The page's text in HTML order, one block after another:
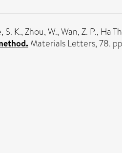
S. K.,Zhou, W.,Wan, Z. P., Ha
Materials Letters, 78.